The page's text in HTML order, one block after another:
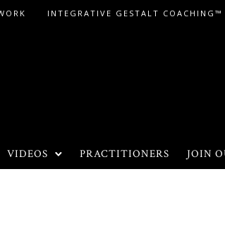
INTEGRATIVE GESTALT COACHING™
VIDEOS PRACTITIONERS JOIN